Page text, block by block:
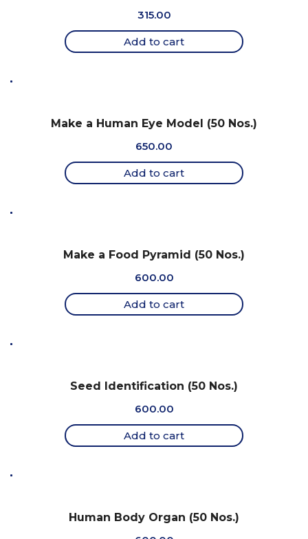
315.00
Add to cart
Make a Human Eye Model (50 Nos.)
650.00
Add to cart
Make a Food Pyramid (50 Nos.)
600.00
Add to cart
Seed Identification (50 Nos.)
600.00
Add to cart
Human Body Organ (50 Nos.)